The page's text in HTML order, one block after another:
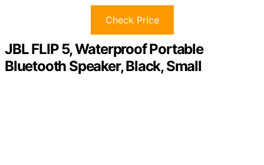
Check Price
JBL FLIP 5, Waterproof Portable
Bluetooth Speaker, Black, Small